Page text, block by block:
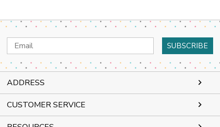
Email
Address
ADDRESS
CUSTOMER SERVICE